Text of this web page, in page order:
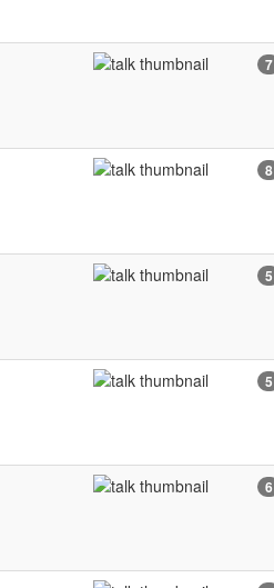
7
8
5
5
6